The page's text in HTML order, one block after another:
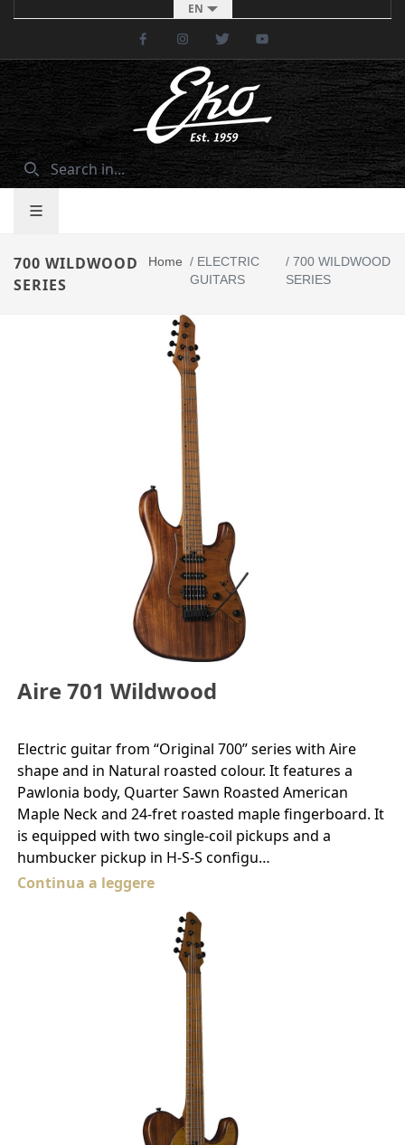
EN
FacebookInstagramTwitter
700 WILDWOOD
SERIES
Home /ELECTRIC
GUITARS
/700 WILDWOOD
SERIES
Aire 701 Wildwood
Electric guitar from “Original 700” series with Aire
shape and in Natural roasted colour. It features a
Pawlonia body, Quarter Sawn Roasted American
Maple Neck and 24-fret roasted maple fingerboard. It
is equipped with two single-coil pickups and a
humbucker pickup in H-S-S configu…
Continua a leggere